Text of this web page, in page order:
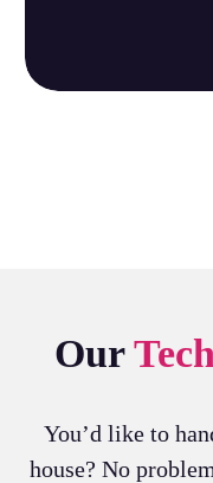
Our
You’d like to
house? No